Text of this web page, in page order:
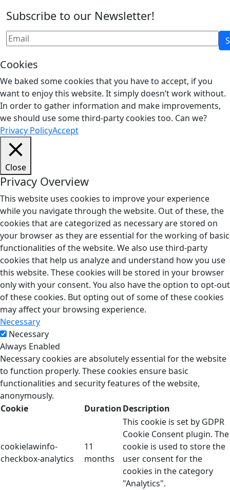
Subscribe to our Newsletter!
Cookies
We baked some cookies that you have to accept, if you
want to enjoy this website. It simply doesn’t work without.
In order to gather information and make improvements,
we should use some third-party cookies too. Can we?
Privacy PolicyAccept
Close
Privacy Overview
This website uses cookies to improve your experience
while you navigate through the website. Out of these, the
cookies that are categorized as necessary are stored on
your browser as they are essential for the working of basic
functionalities of the website. We also use third-party
cookies that help us analyze and understand how you use
this website. These cookies will be stored in your browser
only with your consent. You also have the option to opt-out
of these cookies. But opting out of some of these cookies
may affect your browsing experience.
Necessary
Necessary
Always Enabled
Necessary cookies are absolutely essential for the website
to function properly. These cookies ensure basic
functionalities and security features of the website,
anonymously.
Cookie
DurationDescription
cookielawinfo-
checkbox-analytics
11
months
This cookie is set by GDPR
Cookie Consent plugin. The
cookie is used to store the
user consent for the
cookies in the category
"Analytics".